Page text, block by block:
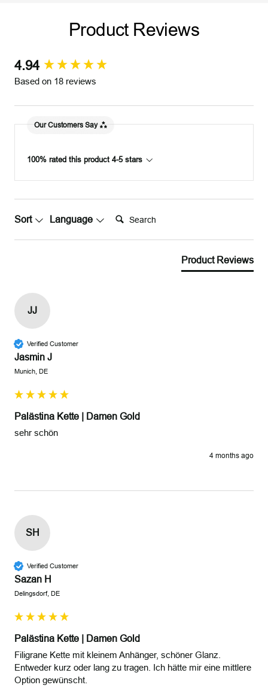
d
v
Product Reviews
4.94
Based on 18 reviews
Our Customers Say
100% rated this product 4-5 stars
Sort Language Search:
Product Reviews
JJ
Verified Customer
Jasmin J
Munich, DE
Palästina Kette | Damen Gold
sehr schön
4 months ago
SH
Verified Customer
Sazan H
Delingsdorf, DE
Palästina Kette | Damen Gold
Filigrane Kette mit kleinem Anhänger, schöner Glanz.
Entweder kurz oder lang zu tragen. Ich hätte mir eine mittlere
Option gewünscht.
New content loaded